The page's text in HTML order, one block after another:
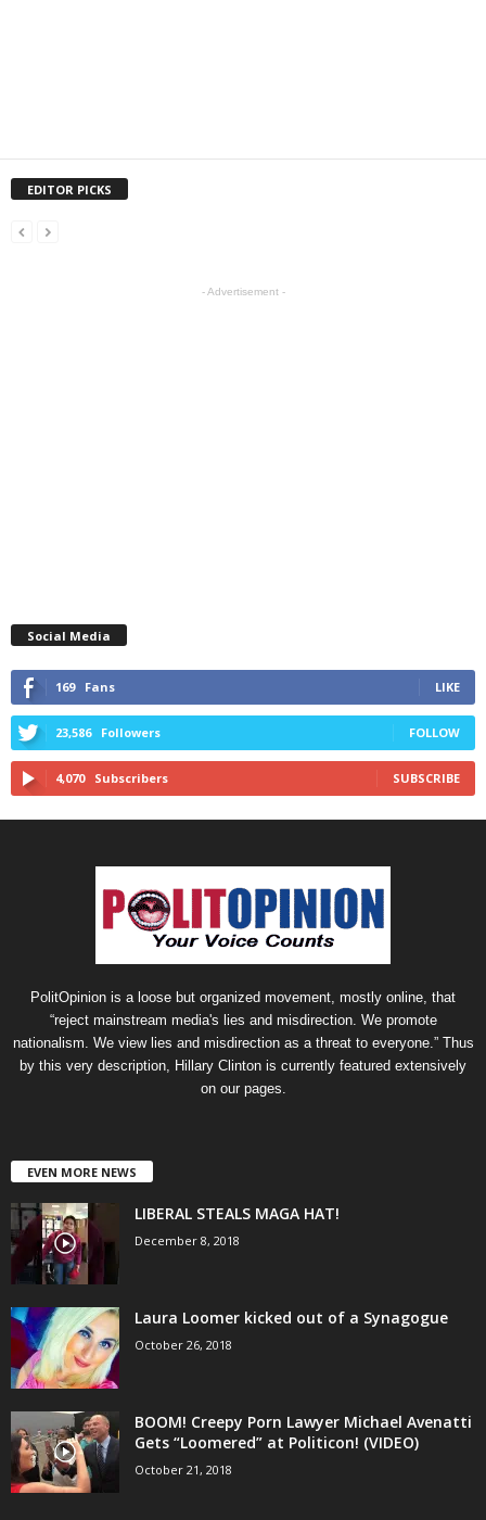
EDITOR PICKS
- Advertisement -
Social Media
169 Fans LIKE
23,586 Followers FOLLOW
4,070 Subscribers SUBSCRIBE
PolitOpinion is a loose but organized movement, mostly online, that
“reject mainstream media's lies and misdirection. We promote
nationalism. We view lies and misdirection as a threat to everyone.” Thus
by this very description, Hillary Clinton is currently featured extensively
on our pages.
EVEN MORE NEWS
LIBERAL STEALS MAGA HAT!
December 8, 2018
Laura Loomer kicked out of a Synagogue
October 26, 2018
BOOM! Creepy Porn Lawyer Michael Avenatti
Gets “Loomered” at Politicon! (VIDEO)
October 21, 2018